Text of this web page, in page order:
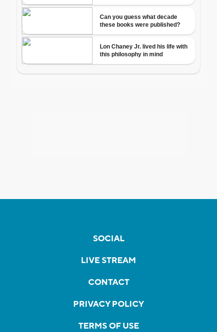
SOCIAL
LIVE STREAM
CONTACT
PRIVACY POLICY
TERMS OF USE